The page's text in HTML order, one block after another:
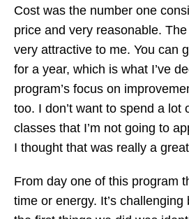
Cost was the number one
price and very reasonable.
very attractive to me. You can
for a year, which is what I’ve
program’s focus on
too. I don’t want to spend a lot
classes that I’m not going to
I thought that was really a
From day one of this program
time or energy. It’s